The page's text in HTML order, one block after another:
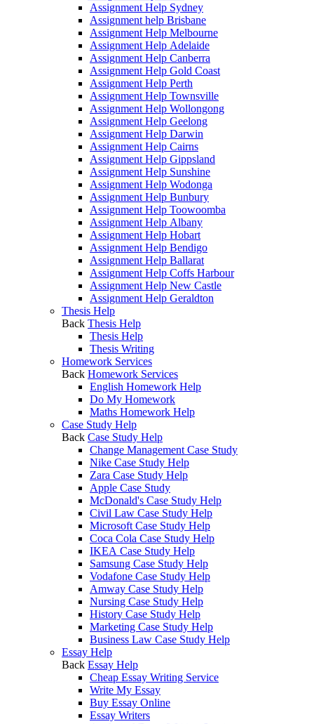
Assignment Help Sydney
Assignment help Brisbane
Assignment Help Melbourne
Assignment Help Adelaide
Assignment Help Canberra
Assignment Help Gold Coast
Assignment Help Perth
Assignment Help Townsville
Assignment Help Wollongong
Assignment Help Geelong
Assignment Help Darwin
Assignment Help Cairns
Assignment Help Gippsland
Assignment Help Sunshine
Assignment Help Wodonga
Assignment Help Bunbury
Assignment Help Toowoomba
Assignment Help Albany
Assignment Help Hobart
Assignment Help Bendigo
Assignment Help Ballarat
Assignment Help Coffs Harbour
Assignment Help New Castle
Assignment Help Geraldton
Thesis Help
Back Thesis Help
Thesis Help
Thesis Writing
Homework Services
Back Homework Services
English Homework Help
Do My Homework
Maths Homework Help
Case Study Help
Back Case Study Help
Change Management Case Study
Nike Case Study Help
Zara Case Study Help
Apple Case Study
McDonald's Case Study Help
Civil Law Case Study Help
Microsoft Case Study Help
Coca Cola Case Study Help
IKEA Case Study Help
Samsung Case Study Help
Vodafone Case Study Help
Amway Case Study Help
Nursing Case Study Help
History Case Study Help
Marketing Case Study Help
Business Law Case Study Help
Essay Help
Back Essay Help
Cheap Essay Writing Service
Write My Essay
Buy Essay Online
Essay Writers